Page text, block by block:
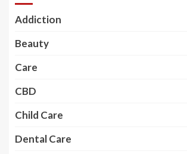
Addiction
Beauty
Care
CBD
Child Care
Dental Care